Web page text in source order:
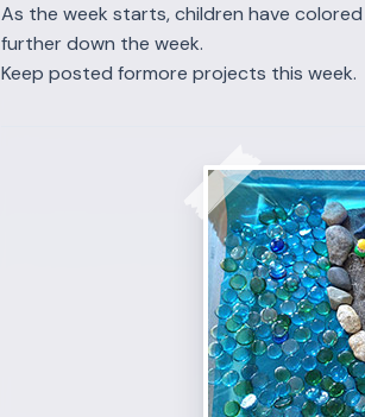
As the week starts, children have
further down the week.
Keep posted formore projects this week.